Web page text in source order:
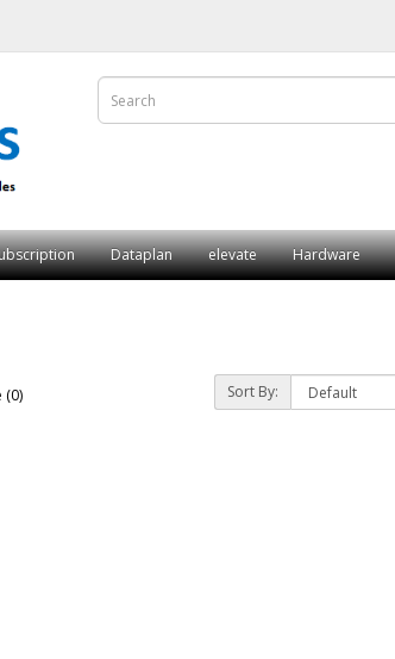
Dataplan elevate Hardware
(0) Sort By: